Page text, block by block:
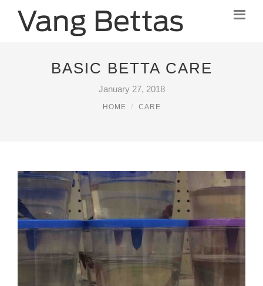
BASIC BETTA CARE
January 27, 2018
HOME CARE